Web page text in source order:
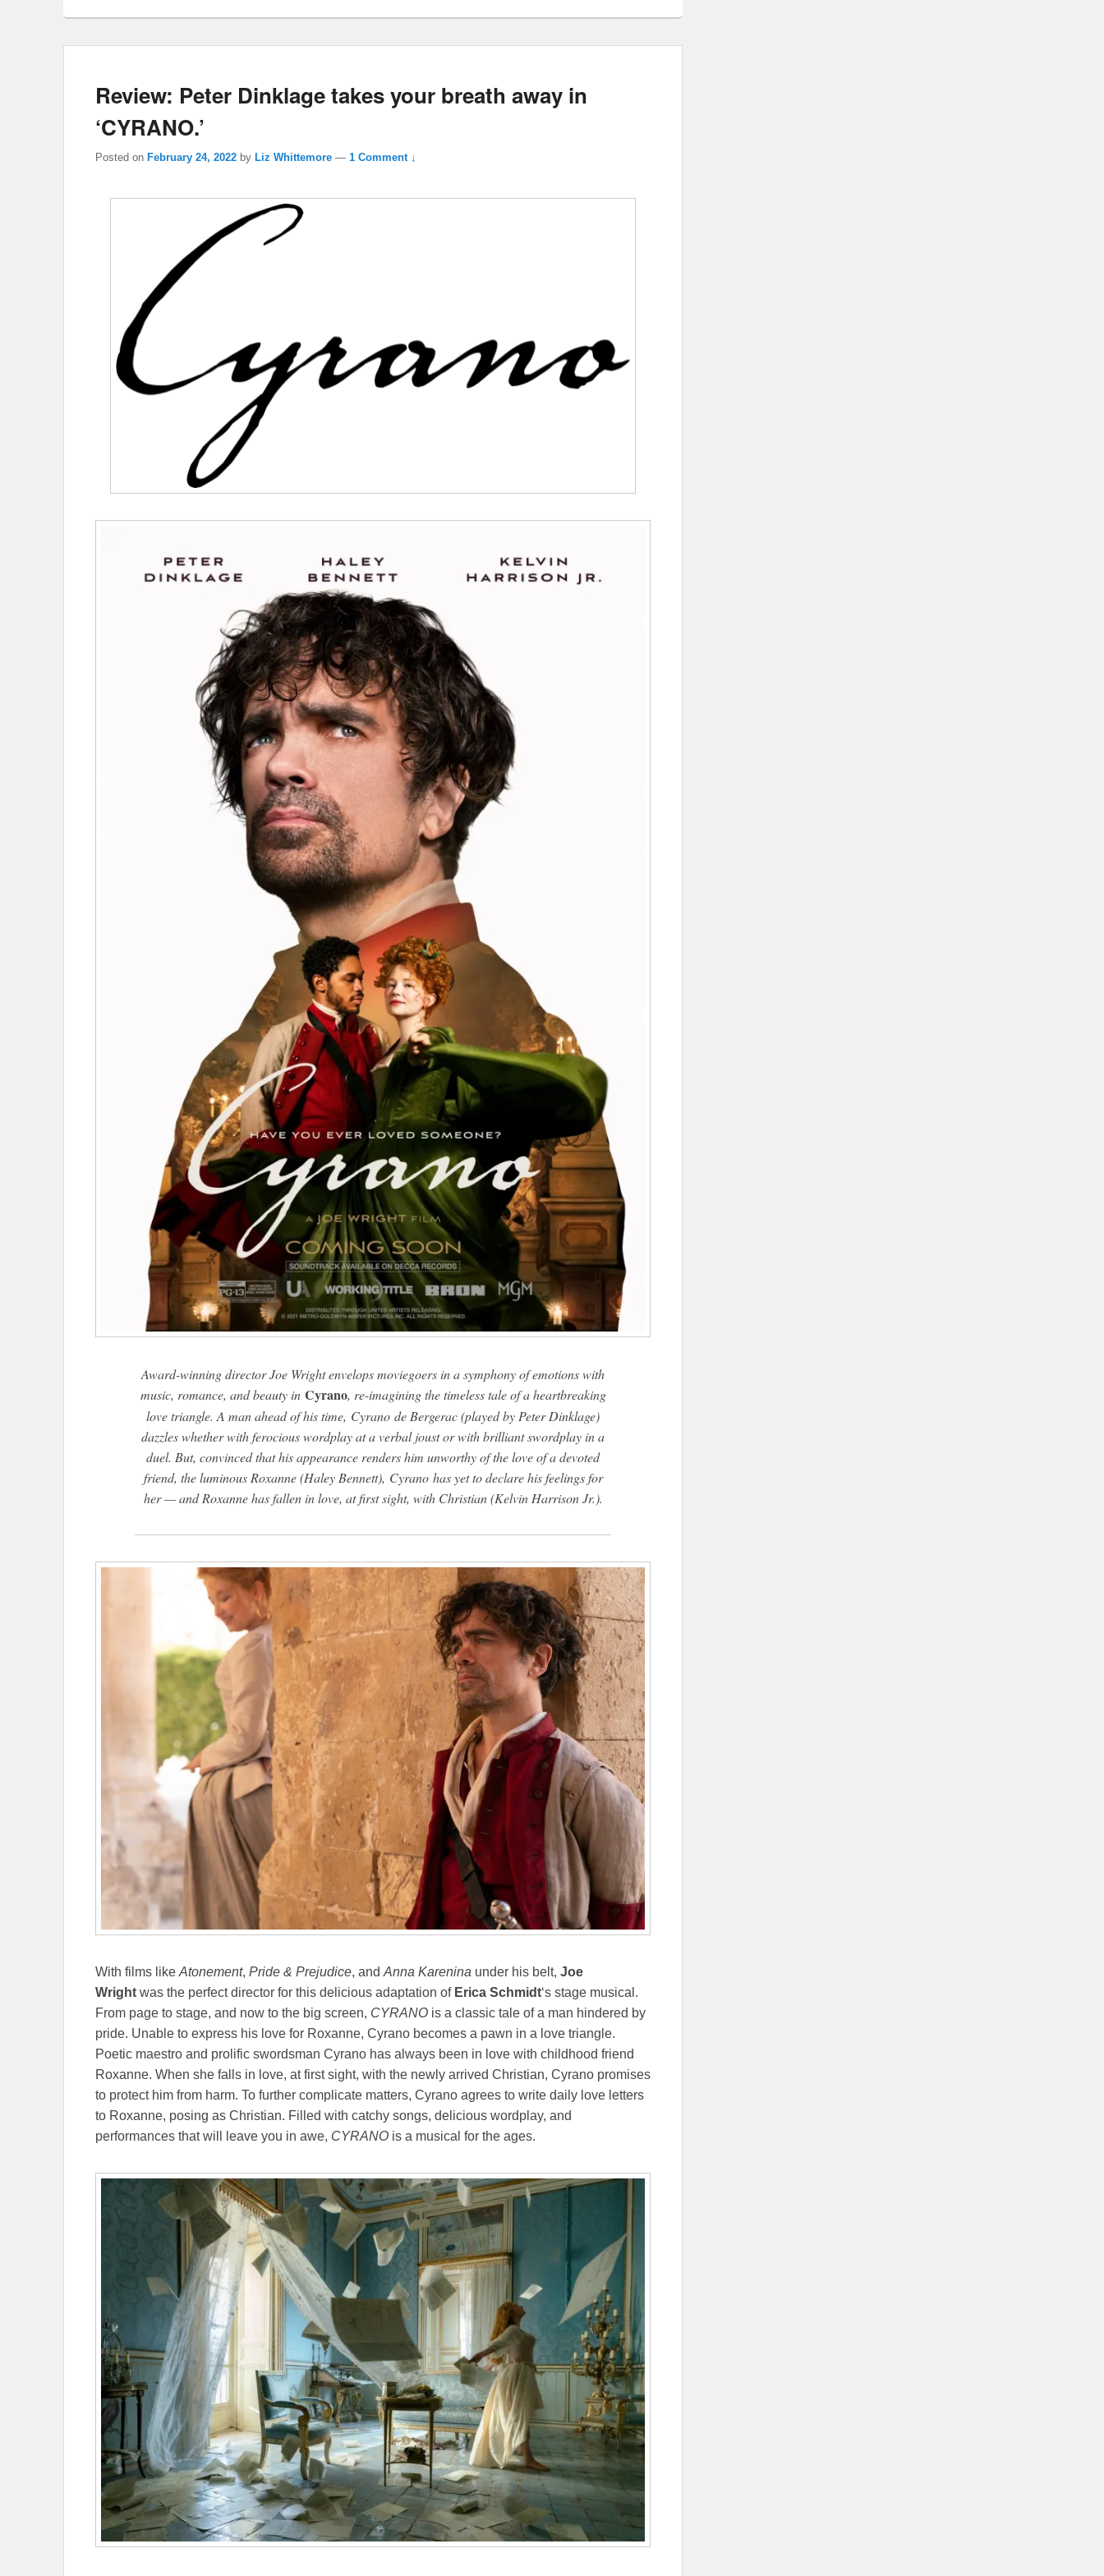
Review: Peter Dinklage takes your breath away in
‘CYRANO.’
Posted on February 24, 2022 by Liz Whittemore — 1 Comment ↓
Award-winning director Joe Wright envelops moviegoers in a symphony of emotions with
music, romance, and beauty in Cyrano, re-imagining the timeless tale of a heartbreaking
love triangle. A man ahead of his time, Cyrano de Bergerac (played by Peter Dinklage)
dazzles whether with ferocious wordplay at a verbal joust or with brilliant swordplay in a
duel. But, convinced that his appearance renders him unworthy of the love of a devoted
friend, the luminous Roxanne (Haley Bennett), Cyranohas yet to declare his feelings for
her — and Roxanne has fallen in love, at first sight, with Christian (Kelvin Harrison Jr.).
With films like Atonement, Pride & Prejudice, and Anna Karenina under his belt, Joe
Wright was the perfect director for this delicious adaptation of Erica Schmidt‘s stage musical.
From page to stage, and now to the big screen, CYRANO is a classic tale of a man hindered by
pride. Unable to express his love for Roxanne, Cyrano becomes a pawn in a love triangle.
Poetic maestro and prolific swordsman Cyrano has always been in love with childhood friend
Roxanne. When she falls in love, at first sight, with the newly arrived Christian, Cyrano promises
to protect him from harm. To further complicate matters, Cyrano agrees to write daily love letters
to Roxanne, posing as Christian. Filled with catchy songs, delicious wordplay, and
performances that will leave you in awe, CYRANO is a musical for the ages.